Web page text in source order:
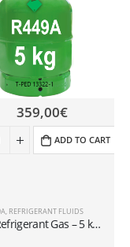
, REFRIGERANT FLUIDS
R449A Refrigerant Gas – 5 kg Cylindervalve 1/4 SAE
359,00€
ADD TO CART